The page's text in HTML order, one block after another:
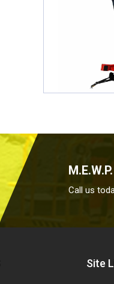
Call us
Site